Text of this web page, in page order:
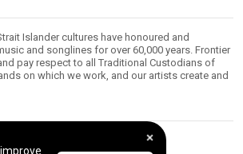
Islander cultures have honoured and
and songlines for over 60,000 years. Frontier
pay respect to all Traditional Custodians of
on which we work, and our artists create and